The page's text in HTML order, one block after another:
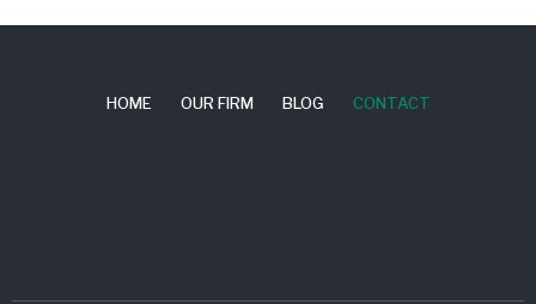
HOME OUR FIRM BLOG CONTACT